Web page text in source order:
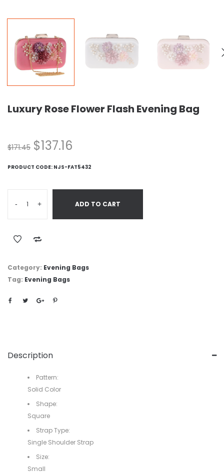
Luxury Rose Flower Flash Evening Bag
$171.45 $137.16
PRODUCT CODE: NJS-FAT5432
- + ADD TO CART
Category: Evening Bags
Tag: Evening Bags
Description
Pattern:
Solid Color
Shape:
Square
Strap Type:
Single Shoulder Strap
Size:
Small